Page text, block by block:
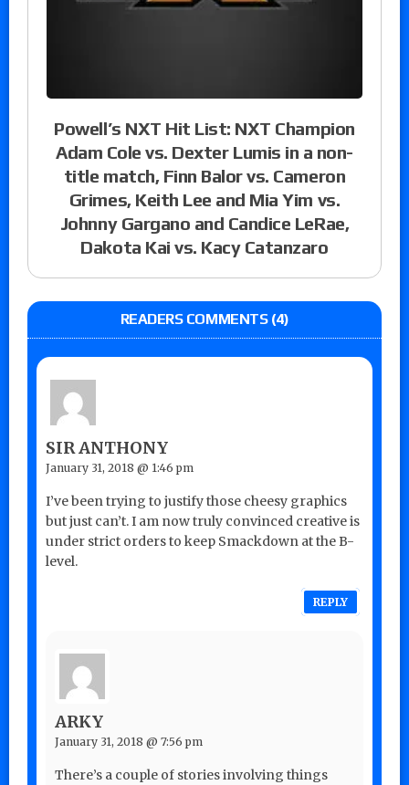
Powell’s NXT Hit List: NXT Champion
Adam Cole vs. Dexter Lumis in a non-
title match, Finn Balor vs. Cameron
Grimes, Keith Lee and Mia Yim vs.
Johnny Gargano and Candice LeRae,
Dakota Kai vs. Kacy Catanzaro
READERS COMMENTS (4)
SIR ANTHONY
January 31, 2018 @ 1:46 pm
I’ve been trying to justify those cheesy graphics
but just can’t. I am now truly convinced creative is
under strict orders to keep Smackdown at the B-
level.
REPLY
ARKY
January 31, 2018 @ 7:56 pm
There’s a couple of stories involving things